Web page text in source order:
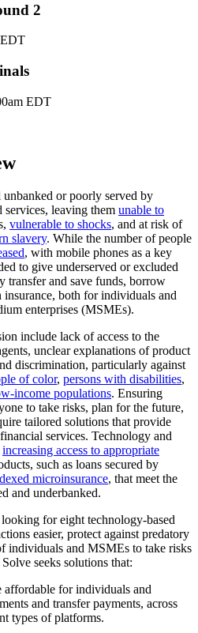
2
EDT
unbanked or poorly served by
leaving them unable to
vulnerable to shocks, and at risk of
slavery. While the number of people
, with mobile phones as a key
to give underserved or excluded
transfer and save funds, borrow
insurance, both for individuals and
enterprises (MSMEs).
include lack of access to the
unclear explanations of product
discrimination, particularly against
of color, persons with disabilities,
income populations. Ensuring
to take risks, plan for the future,
tailored solutions that provide
services. Technology and
increasing access to appropriate
such as loans secured by
microinsurance, that meet the
and underbanked.
for eight technology-based
easier, protect against predatory
individuals and MSMEs to take risks
seeks solutions that:
affordable for individuals and
and transfer payments, across
types of platforms.